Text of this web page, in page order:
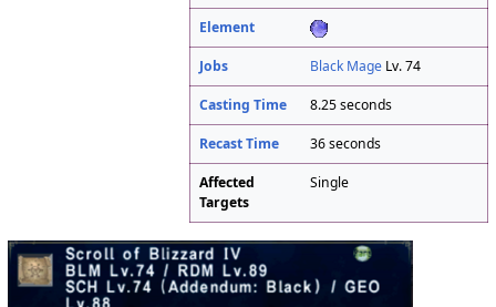
Element
Jobs Black Mage Lv. 74
Casting Time 8.25 seconds
Recast Time 36 seconds
Affected
Targets
Single